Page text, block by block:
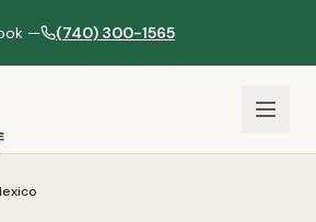
— (740) 300-1565